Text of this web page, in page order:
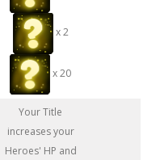
x 2
x 20
Your Title
increases your
Heroes' HP and